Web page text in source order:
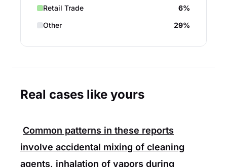
Retail Trade
6%
Other
29%
Real cases like yours
Common patterns in these reports
involve accidental mixing of cleaning
agents, inhalation of vapors during